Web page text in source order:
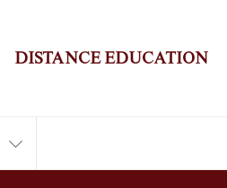
DISTANCE EDUCATION